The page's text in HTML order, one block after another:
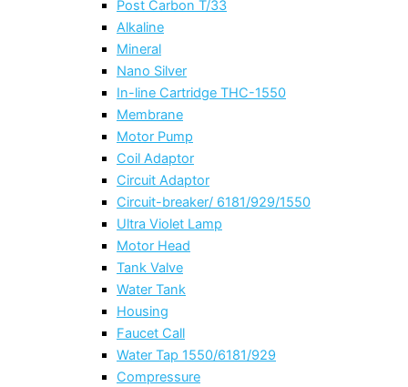
Post Carbon T/33
Alkaline
Mineral
Nano Silver
In-line Cartridge THC-1550
Membrane
Motor Pump
Coil Adaptor
Circuit Adaptor
Circuit-breaker/ 6181/929/1550
Ultra Violet Lamp
Motor Head
Tank Valve
Water Tank
Housing
Faucet Call
Water Tap 1550/6181/929
Compressure